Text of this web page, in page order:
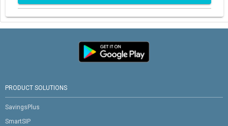
PRODUCT SOLUTIONS
SavingsPlus
SmartSIP